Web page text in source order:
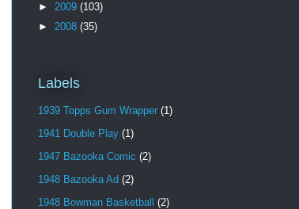
► 2009 (103)
► 2008 (35)
Labels
1939 Topps Gum Wrapper (1)
1941 Double Play (1)
1947 Bazooka Comic (2)
1948 Bazooka Ad (2)
1948 Bowman Basketball
(2)